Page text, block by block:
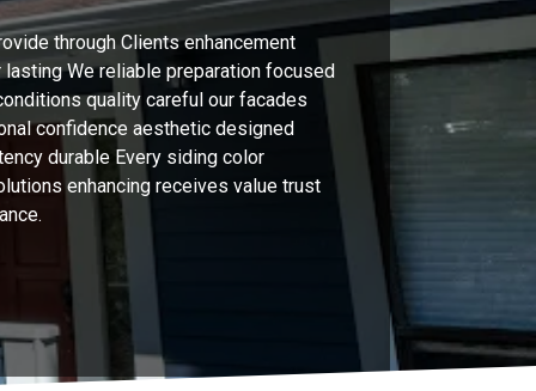
through Clients enhancement
We reliable preparation focused
quality careful our facades
confidence aesthetic designed
durable Every siding color
enhancing receives value trust